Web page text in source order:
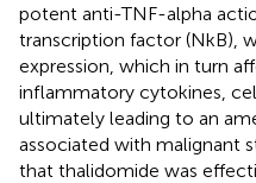
potent anti-TNF-alpha
transcription factor (NkB),
expression, which in turn
inflammatory cytokines,
ultimately leading to an
associated with malignant
that thalidomide was